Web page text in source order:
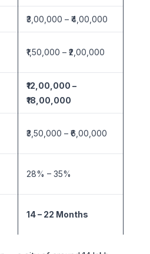
₹3,00,000 – ₹4,00,000
₹1,50,000 – ₹2,00,000
₹12,00,000 –
₹18,00,000
₹3,50,000 – ₹6,00,000
28% – 35%
14 – 22 Months